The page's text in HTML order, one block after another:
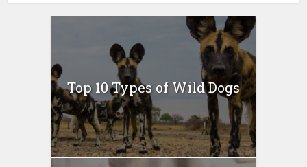
Top 10 Types of Wild Dogs